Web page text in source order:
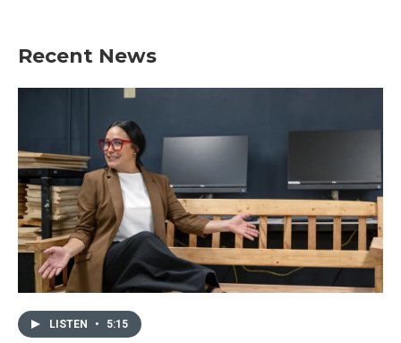
Recent News
LISTEN • 5:15